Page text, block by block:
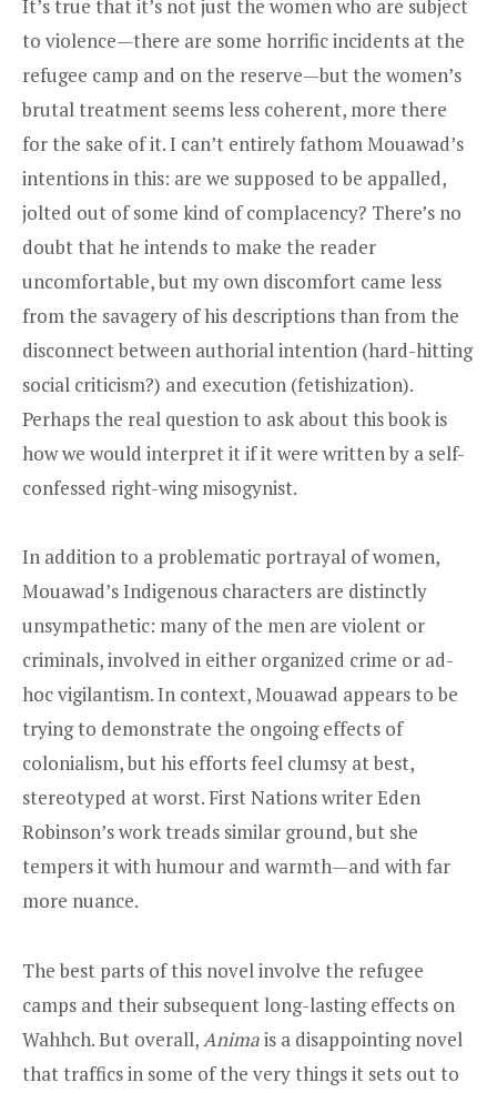
It’s true that it’s not just the women who are subject
to violence—there are some horrific incidents at the
refugee camp and on the reserve—but the women’s
brutal treatment seems less coherent, more there
for the sake of it. I can’t entirely fathom Mouawad’s
intentions in this: are we supposed to be appalled,
jolted out of some kind of complacency? There’s no
doubt that he intends to make the reader
uncomfortable, but my own discomfort came less
from the savagery of his descriptions than from the
disconnect between authorial intention (hard-hitting
social criticism?) and execution (­fetishization).
Perhaps the real question to ask about this book is
how we would interpret it if it were written by a self-
confessed right-wing misogynist.
In addition to a problematic portrayal of women,
Mouawad’s Indigenous characters are distinctly
unsympathetic: many of the men are violent or
criminals, involved in either organized crime or ad-
hoc vigilantism. In context, Mouawad appears to be
trying to demonstrate the ongoing effects of
colonialism, but his efforts feel clumsy at best,
stereotyped at worst. First Nations writer Eden
Robinson’s work treads similar ground, but she
tempers it with humour and warmth—and with far
more nuance.
The best parts of this novel involve the refugee
camps and their subsequent long-lasting effects on
Wahhch. But overall,Animais a disappointing novel
that traffics in some of the very things it sets out to